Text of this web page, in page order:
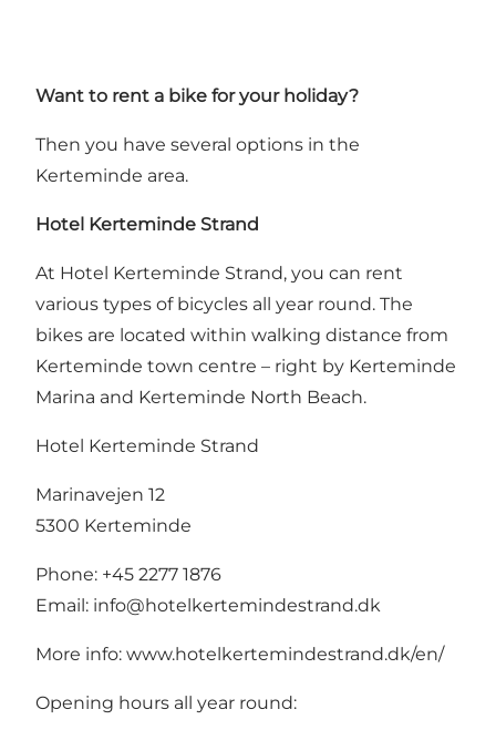
Want to rent a bike for your holiday?
Then you have several options in the
Kerteminde area.
Hotel Kerteminde Strand
At Hotel Kerteminde Strand, you can rent
various types of bicycles all year round. The
bikes are located within walking distance from
Kerteminde town centre – right by Kerteminde
Marina and Kerteminde North Beach.
Hotel Kerteminde Strand
Marinavejen 12
5300 Kerteminde
Phone: +45 2277 1876
Email: info@hotelkertemindestrand.dk
More info: www.hotelkertemindestrand.dk/en/
Opening hours all year round: